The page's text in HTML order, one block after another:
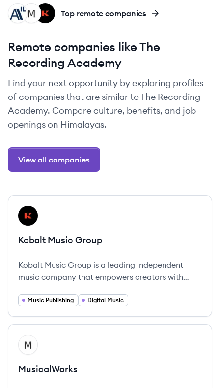
KG
MU
AI Top remote companies
Remote companies like The
Recording Academy
Find your next opportunity by exploring profiles
of companies that are similar to The Recording
Academy. Compare culture, benefits, and job
openings on Himalayas.
View all companies
View company
KG
Kobalt Music Group
Kobalt Music Group is a leading independent
music company that empowers creators with
publishing.
Music Publishing Digital Music
View company
MU
MusicalWorks